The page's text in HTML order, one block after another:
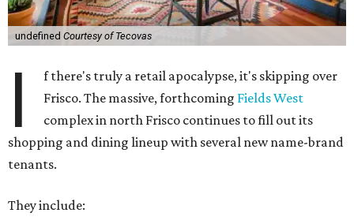
undefined Courtesy of Tecovas
I
f there's truly a retail apocalypse, it's skipping over
Frisco. The massive, forthcoming Fields West
complex in north Frisco continues to fill out its
shopping and dining lineup with several new name-brand
tenants.
They include: